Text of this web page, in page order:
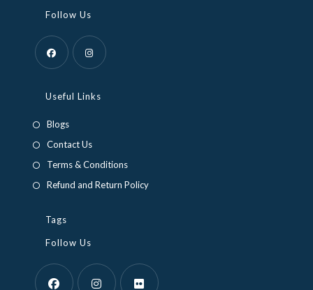
Follow Us
new
tab
in
tab
Useful Links
Blogs
Contact Us
Terms & Conditions
Refund and Return Policy
Tags
Follow Us